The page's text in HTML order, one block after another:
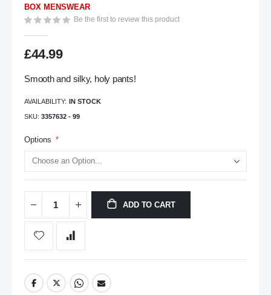
images
gallery
BOX MENSWEAR
Be the first to review this product
£44.99
Smooth and silky, holy pants!
AVAILABILITY: IN STOCK
SKU 3357632 - 99
Options
ADD TO CART